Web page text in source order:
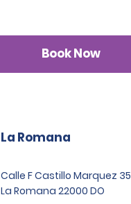
Book Now
La Romana
Calle F Castillo Marquez 35
La Romana 22000 DO